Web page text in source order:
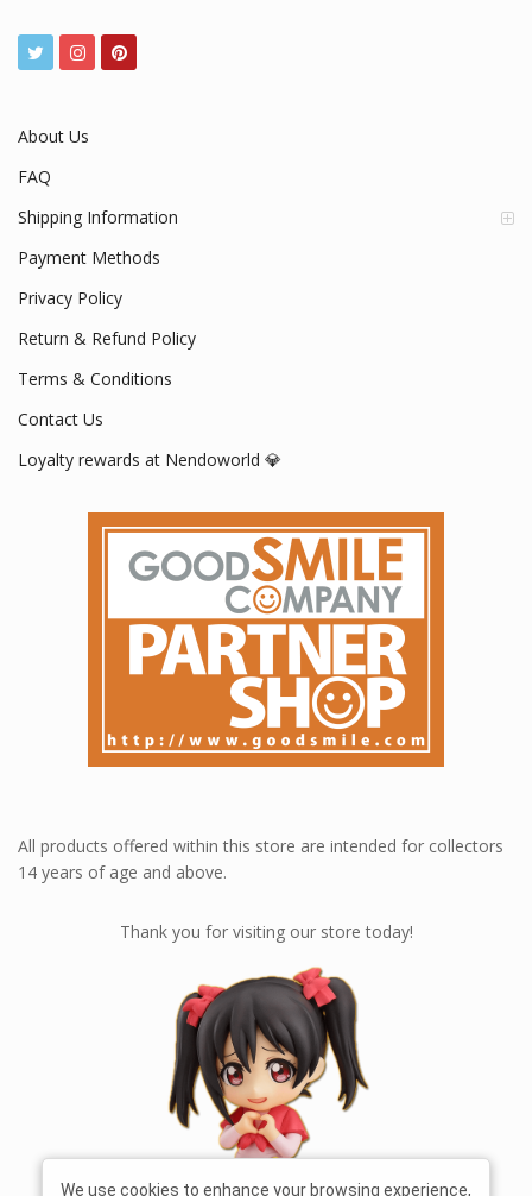
About Us
FAQ
Shipping Information
Payment Methods
Privacy Policy
Return & Refund Policy
Terms & Conditions
Contact Us
Loyalty rewards at Nendoworld 💎
All products offered within this store are intended for collectors
14 years of age and above.
Thank you for visiting our store today!
We use cookies to enhance your browsing experience,